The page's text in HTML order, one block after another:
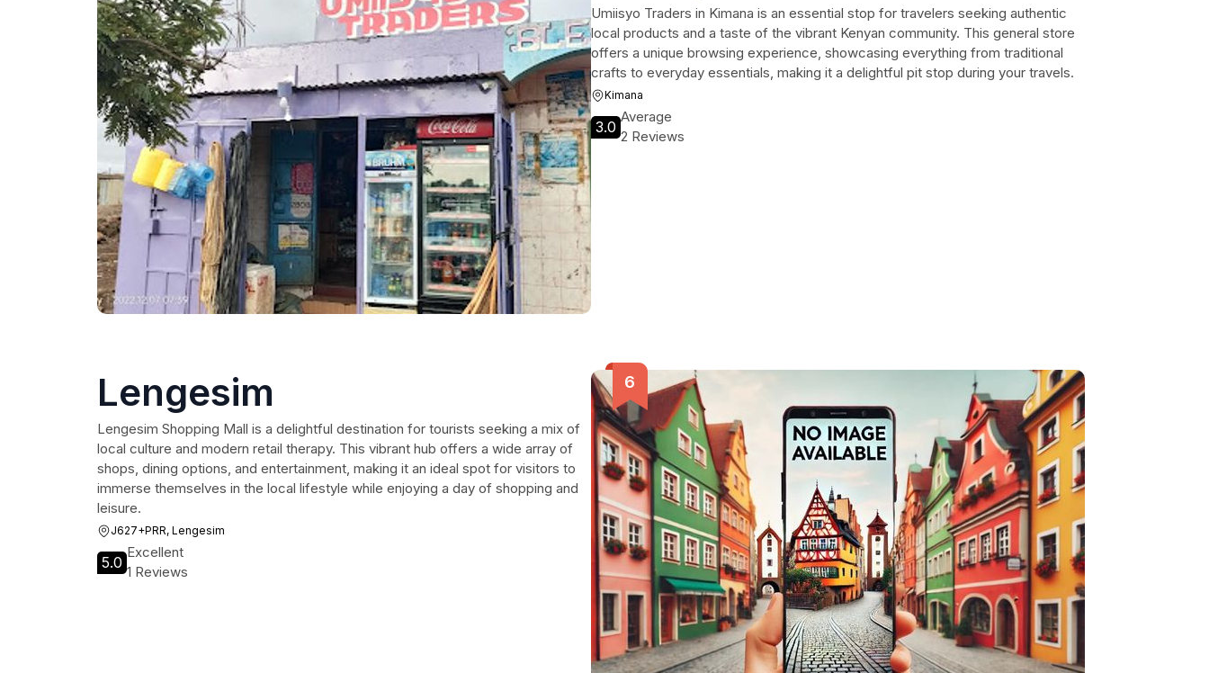
Umiisyo Traders in Kimana is an essential stop for travelers seeking authentic
local products and a taste of the vibrant Kenyan community. This general store
offers a unique browsing experience, showcasing everything from traditional
crafts to everyday essentials, making it a delightful pit stop during your travels.
Kimana
3.0
Average
2 Reviews
Lengesim
Lengesim Shopping Mall is a delightful destination for tourists seeking a mix of
local culture and modern retail therapy. This vibrant hub offers a wide array of
shops, dining options, and entertainment, making it an ideal spot for visitors to
immerse themselves in the local lifestyle while enjoying a day of shopping and
leisure.
J627+PRR, Lengesim
5.0
Excellent
1 Reviews